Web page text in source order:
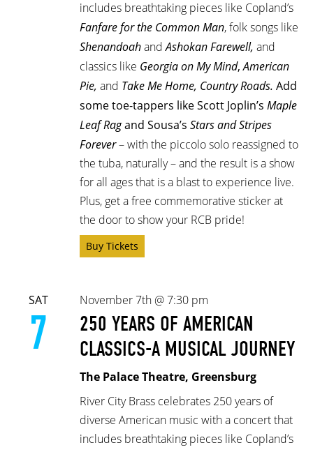
includes breathtaking pieces like Copland’s
Fanfare for the Common Man, folk songs like
ShenandoahandAshokan Farewell, and
classics like Georgia on My Mind, American
Pie, and Take Me Home, Country Roads. Add
some toe-tappers like Scott Joplin’s Maple
Leaf Ragand Sousa’s Stars and Stripes
Forever– with the piccolo solo reassigned to
the tuba, naturally –and the result is a show
for all ages that is a blast to experience live.
Plus, get a free commemorative sticker at
the door to show your RCB pride!
Buy Tickets
SAT
7
November 7th @ 7:30 pm
250 YEARS OF AMERICAN
CLASSICS-A MUSICAL JOURNEY
The Palace Theatre, Greensburg
River City Brass celebrates 250 years of
diverse American music with a concert that
includes breathtaking pieces like Copland’s